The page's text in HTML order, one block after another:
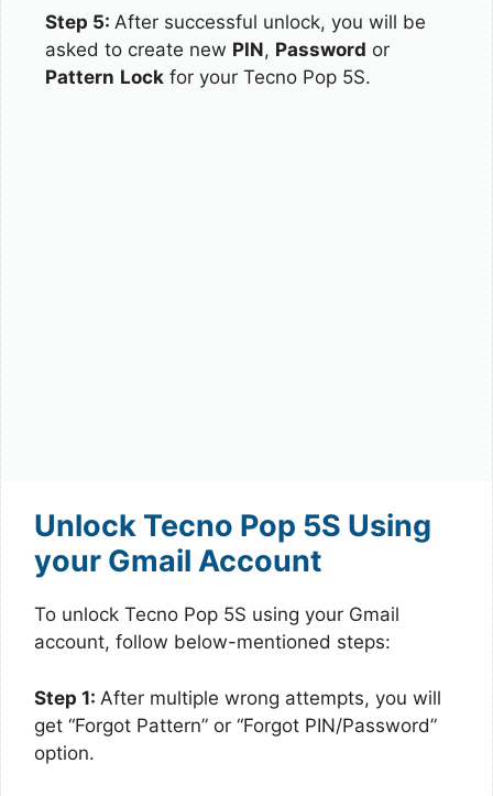
Step 5: After successful unlock, you will be
asked to create new PIN, Password or
Pattern Lock for your Tecno Pop 5S.
Unlock Tecno Pop 5S Using
your Gmail Account
To unlock Tecno Pop 5S using your Gmail
account, follow below-mentioned steps:
Step 1: After multiple wrong attempts, you will
get “Forgot Pattern” or “Forgot PIN/Password”
option.